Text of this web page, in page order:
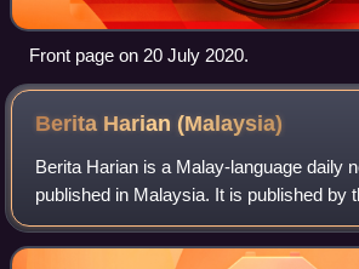
Front page on 20 July 2020.
Berita Harian(Malaysia)
Berita Harian is a Malay-language daily
published in Malaysia. It is published by
Times Press and was first issued on 1
Sunday edition, BH Ahad, was launched